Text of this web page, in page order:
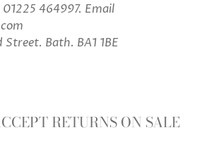
464997. Email
Bath. BA1 1BE
RETURNS ON SALE